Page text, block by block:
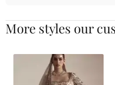
More styles our